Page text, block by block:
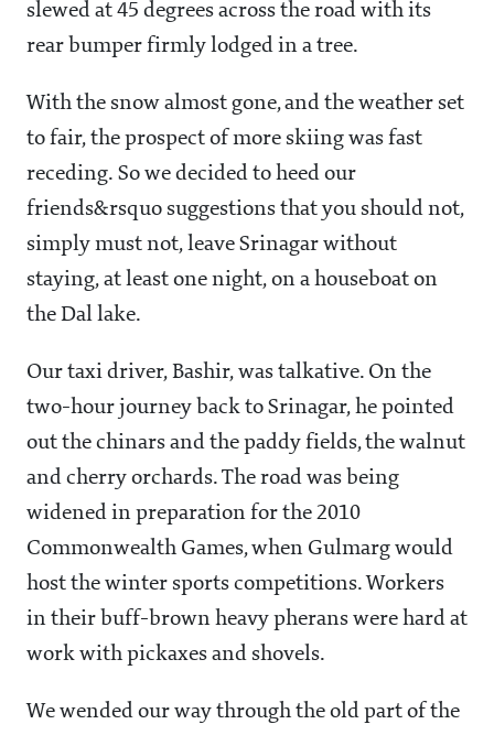
slewed at 45 degrees across the road with its
rear bumper firmly lodged in a tree.
With the snow almost gone, and the weather set
to fair, the prospect of more skiing was fast
receding. So we decided to heed our
friends&rsquo suggestions that you should not,
simply must not, leave Srinagar without
staying, at least one night, on a houseboat on
the Dal lake.
Our taxi driver, Bashir, was talkative. On the
two-hour journey back to Srinagar, he pointed
out the chinars and the paddy fields, the walnut
and cherry orchards. The road was being
widened in preparation for the 2010
Commonwealth Games, when Gulmarg would
host the winter sports competitions. Workers
in their buff-brown heavy pherans were hard at
work with pickaxes and shovels.
We wended our way through the old part of the